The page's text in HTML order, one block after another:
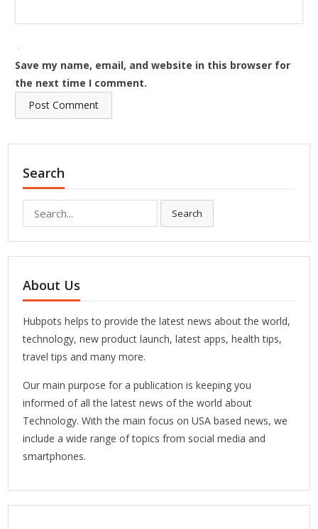
Save my name, email, and website in this browser for
the next time I comment.
Search
for:
Search
About Us
Hubpots helps to provide the latest news about the world,
technology, new product launch, latest apps, health tips,
travel tips and many more.
Our main purpose for a publication is keeping you
informed of all the latest news of the world about
Technology. With the main focus on USA based news, we
include a wide range of topics from social media and
smartphones.